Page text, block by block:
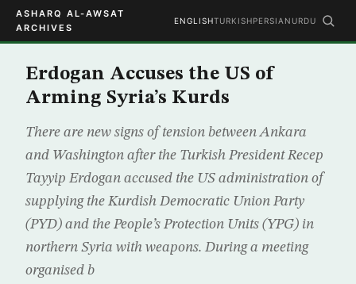
ASHARQ AL-AWSAT
ARCHIVES
ENGLISHTURKISHPERSIAN URDU
Erdogan Accuses the US of
Arming Syria’s Kurds
There are new signs of tension between Ankara
and Washington after the Turkish President Recep
Tayyip Erdogan accused the US administration of
supplying the Kurdish Democratic Union Party
(PYD) and the People’s Protection Units (YPG) in
northern Syria with weapons. During a meeting
organised b